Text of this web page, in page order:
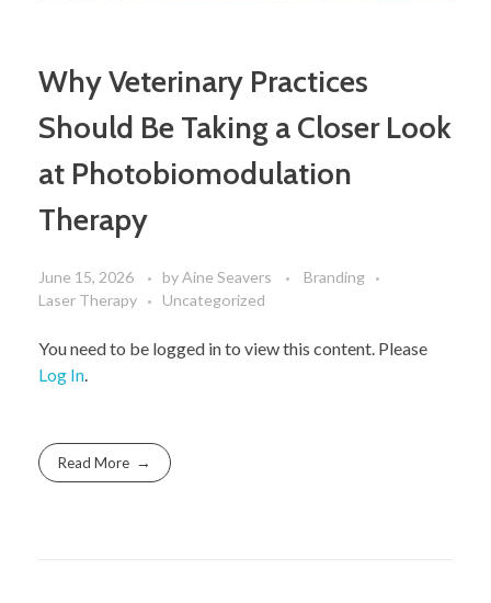
Why Veterinary Practices
Should Be Taking a Closer Look
at Photobiomodulation
Therapy
June 15, 2026 byAine Seavers
Branding
Laser Therapy
Uncategorized
You need to be logged in to view this content. Please
Log In.
Read More